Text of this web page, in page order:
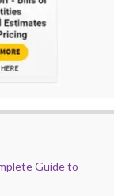
Guide to